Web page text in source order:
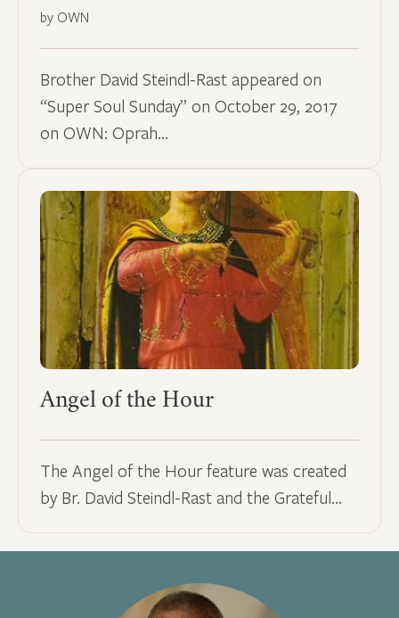
by OWN
Brother David Steindl-Rast appeared on
“Super Soul Sunday” on October 29, 2017
on OWN: Oprah…
Angel of the Hour
The Angel of the Hour feature was created
by Br. David Steindl-Rast and the Grateful…